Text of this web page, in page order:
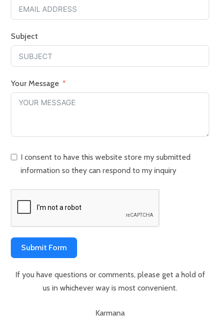
Subject
Your Message
I consent to have this website store my submitted
information so they can respond to my inquiry
Submit Form
If you have questions or comments, please get a hold of
us in whichever way is most convenient.
Karmana